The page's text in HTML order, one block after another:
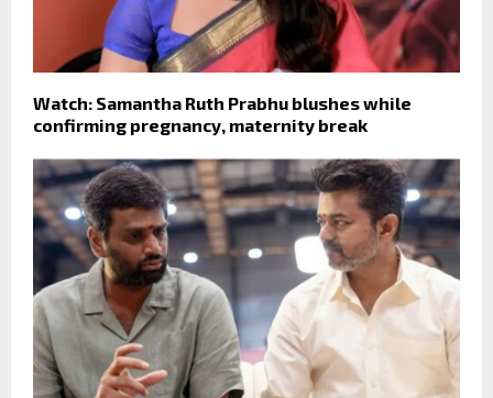
Watch: Samantha Ruth Prabhu blushes while
confirming pregnancy, maternity break